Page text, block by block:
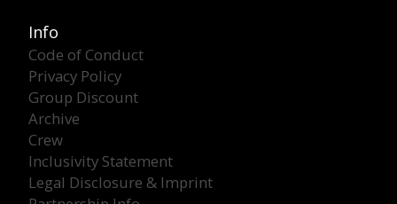
Info
Code of Conduct
Privacy Policy
Group Discount
Archive
Crew
Inclusivity Statement
Legal Disclosure & Imprint